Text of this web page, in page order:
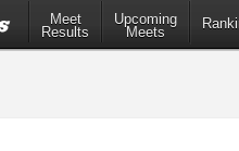
Meet
Results
Upcoming
Meets